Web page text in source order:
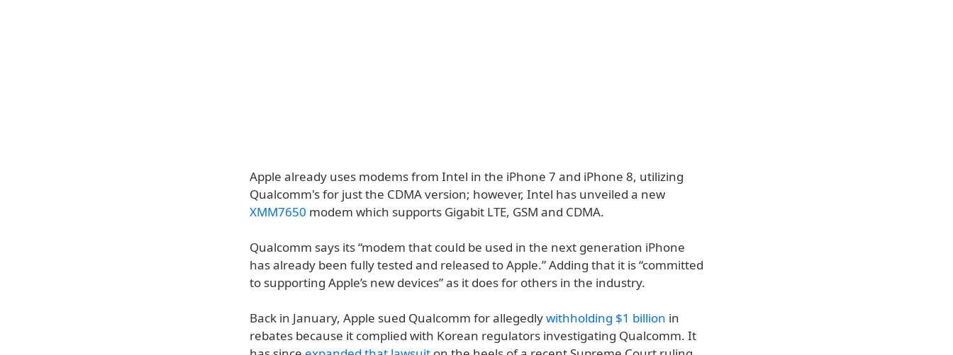
Apple already uses modems from Intel in the iPhone 7 and iPhone 8, utilizing
Qualcomm's for just the CDMA version; however, Intel has unveiled a new
XMM7650 modem which supports Gigabit LTE, GSM and CDMA.
Qualcomm says its “modem that could be used in the next generation iPhone
has already been fully tested and released to Apple.” Adding that it is “committed
to supporting Apple’s new devices” as it does for others in the industry.
Back in January, Apple sued Qualcomm for allegedlywithholding $1 billion in
rebates because it complied with Korean regulators investigating Qualcomm. It